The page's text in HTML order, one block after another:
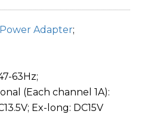
Power Adapter;
63Hz;
(Each channel 1A):
Ex-long: DC15V